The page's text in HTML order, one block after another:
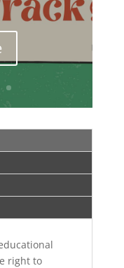
right to